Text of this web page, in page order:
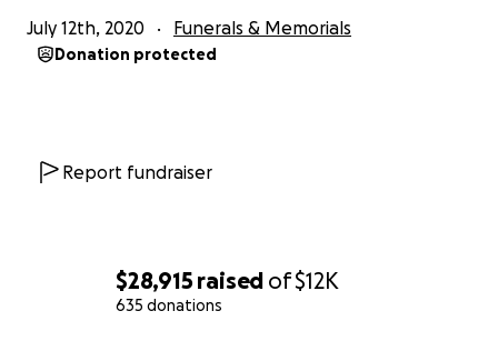
$28,915 raised of$12K
635 donations
July 12th, 2020 Funerals & Memorials
Donation protected
Report fundraiser